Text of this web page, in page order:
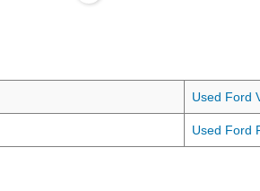
Used Ford
Used Ford